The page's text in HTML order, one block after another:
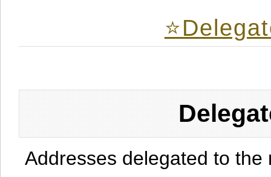
Addresses delegated to